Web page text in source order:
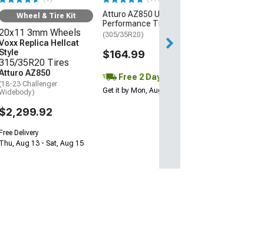
Wheel & Tire Kit
3mm Wheels
Replica Hellcat
Style
35R20 Tires
AZ850
(18-23 Challenger
$2,299.92
Delivery
Thu, Aug 13 - Sat, Aug 15
Atturo AZ850 Ultra-High
Performance Tire
(305/35R20)
$164.99
Free 2 Day
Get it by Mon, Aug 10